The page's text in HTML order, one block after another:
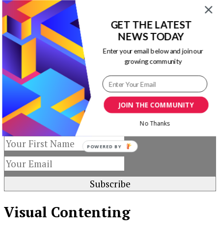
Working capital is one of the most crucial or
important aspects that a business needs to have
to run peacefully. …
Our Newsletters
Keep yourself updated with changes in
marketing and advertising technology by
subscribing to our newsletter.
Visual Contenting
JOIN THE COMMUNITY
GET THE LATEST
NEWS TODAY
Enter your email below and join our
growing community
No Thanks
POWERED BY